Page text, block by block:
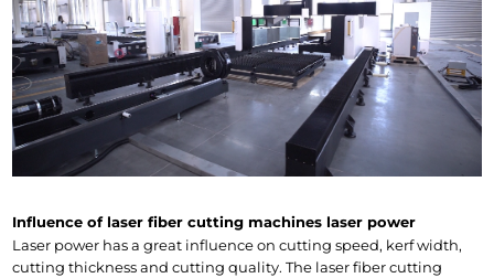
Influence of laser fiber cutting machines laser power
Laser power has a great influence on cutting speed, kerf width,
cutting thickness and cutting quality. The laser fiber cutting